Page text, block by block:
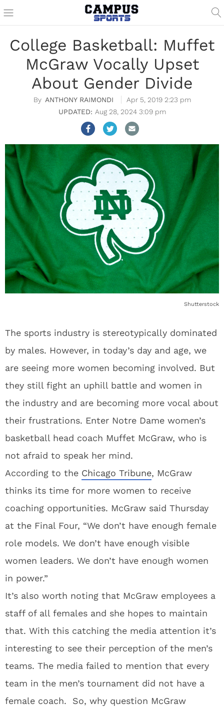
College Basketball: Muffet
McGraw Vocally Upset
About Gender Divide
ANTHONY RAIMONDI
Apr 5, 2019 2:23 pm
Aug 28, 2024 3:09 pm
Shutterstock
The sports industry is stereotypically dominated
by males. However, in today’s day and age, we
are seeing more women becoming involved. But
they still fight an uphill battle and women in
the industry and are becoming more vocal about
their frustrations. Enter Notre Dame women’s
basketball head coach Muffet McGraw, who is
not afraid to speak her mind.
According to the Chicago Tribune, McGraw
thinks its time for more women to receive
coaching opportunities. McGraw said Thursday
at the Final Four, “We don’t have enough female
role models. We don’t have enough visible
women leaders. We don’t have enough women
in power.”
It’s also worth noting that McGraw employees a
staff of all females and she hopes to maintain
that. With this catching the media attention it’s
interesting to see their perception of the men’s
teams. The media failed to mention that every
team in the men’s tournament did not have a
female coach. So, why question McGraw